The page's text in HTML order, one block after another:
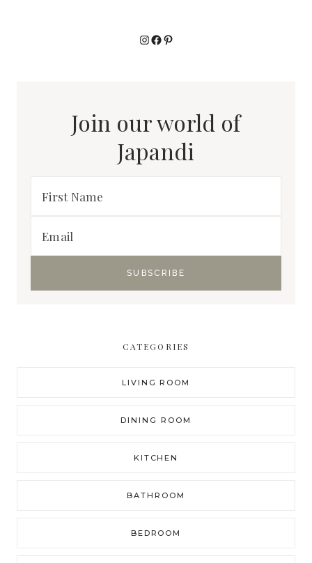
Instagram
Facebook
Pinterest
Join our world of
Japandi
CATEGORIES
LIVING ROOM
DINING ROOM
KITCHEN
BATHROOM
BEDROOM